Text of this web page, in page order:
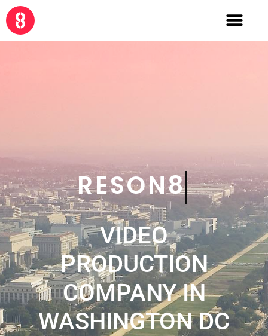
CRE8
VIDEO
PRODUCTION
COMPANY IN
WASHINGTON DC